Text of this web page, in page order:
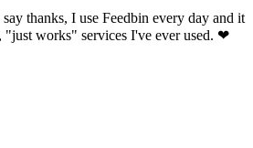
thanks, I use Feedbin every day and it
"just works" services I've ever used. ❤